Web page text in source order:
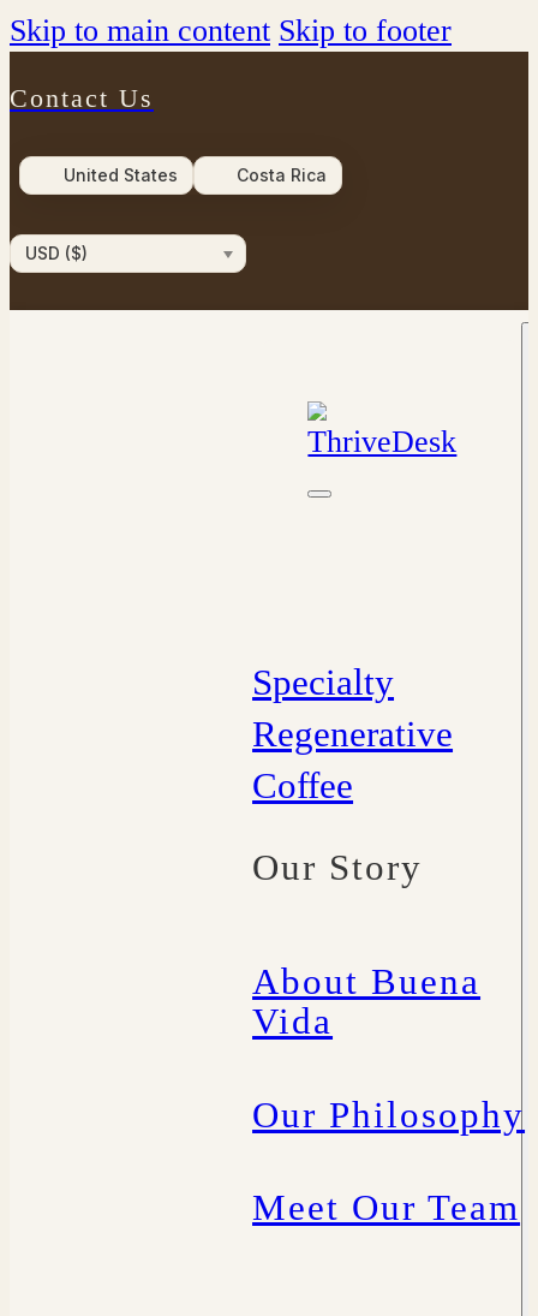
Skip to main content Skip to footer
Contact Us
United States Costa Rica
USD ($)
Specialty
Regenerative
Coffee
Our Story
About Buena
Vida
Our Philosophy
Meet Our Team